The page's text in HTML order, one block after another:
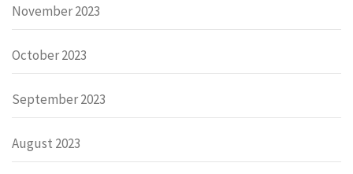
November 2023
October 2023
September 2023
August 2023